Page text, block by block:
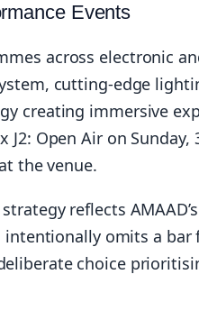
Events
across electronic
cutting-edge
creating immersive
J2: Open Air on
the venue.
reflects
intentionally omits a
choice